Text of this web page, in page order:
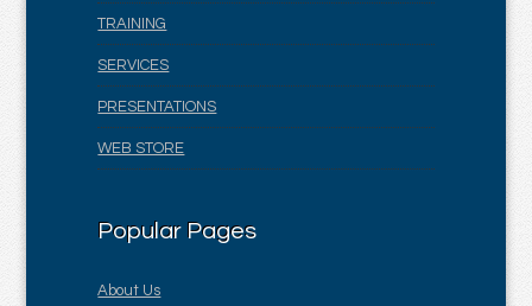
TRAINING
SERVICES
PRESENTATIONS
WEB STORE
Popular Pages
About Us